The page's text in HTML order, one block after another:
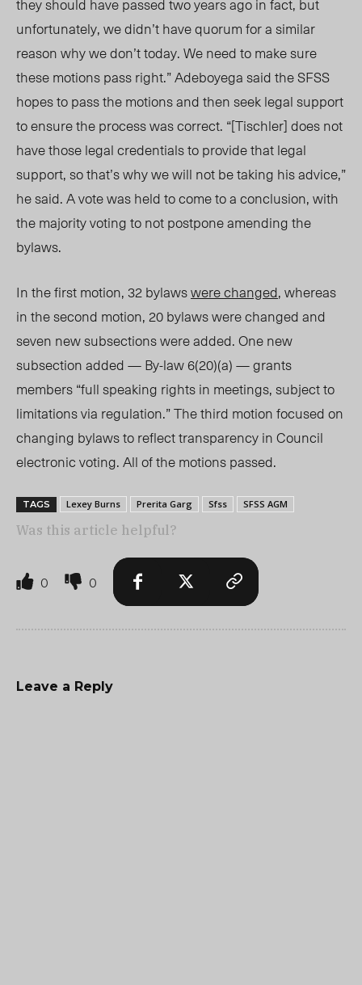
unfortunately, we didn’t have quorum for a similar
reason why we don’t today. We need to make sure
these motions pass right.” Adeboyega said the SFSS
hopes to pass the motions and then seek legal support
to ensure the process was correct. “[Tischler] does not
have those legal credentials to provide that legal
support, so that’s why we will not be taking his advice,”
he said. A vote was held to come to a conclusion, with
the majority voting to not postpone amending the
bylaws.
In the first motion, 32 bylawswere changed, whereas
in the second motion, 20 bylaws were changed and
seven new subsections were added. One new
subsection added — By-law 6(20)(a) — grants
members “full speaking rights in meetings, subject to
limitations via regulation.” The third motion focused on
changing bylaws to reflect transparency in Council
electronic voting. All of the motions passed.
TAGS Lexey Burns Prerita Garg Sfss SFSS AGM
Was this article helpful?
0 0
Leave a Reply